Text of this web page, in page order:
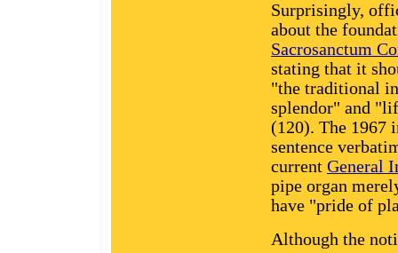
Surprisingly,
about the
Sacrosanctum
stating that it
"the traditional
splendor" and
(120). The 1967
sentence
current General
pipe organ
have "pride of
Although the